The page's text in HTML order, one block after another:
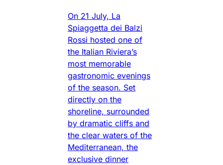
On 21 July, La
Spiaggetta dei Balzi
Rossi hosted one of
the Italian Riviera’s
most memorable
gastronomic evenings
of the season. Set
directly on the
shoreline, surrounded
by dramatic cliffs and
the clear waters of the
Mediterranean, the
exclusive dinner